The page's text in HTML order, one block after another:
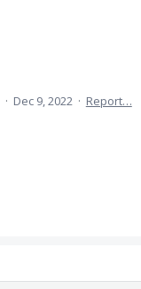
· Dec 9, 2022 · Report…